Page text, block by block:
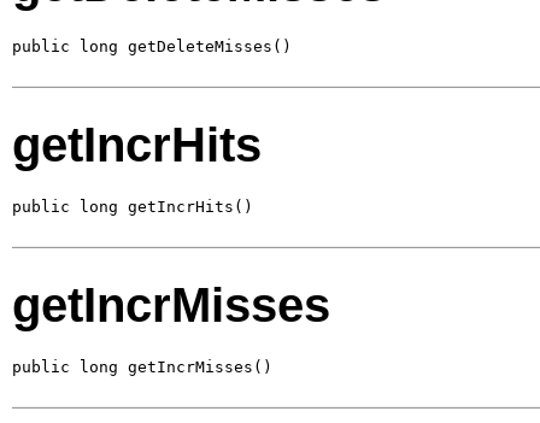
public long getDeleteMisses()
getIncrHits
public long getIncrHits()
getIncrMisses
public long getIncrMisses()